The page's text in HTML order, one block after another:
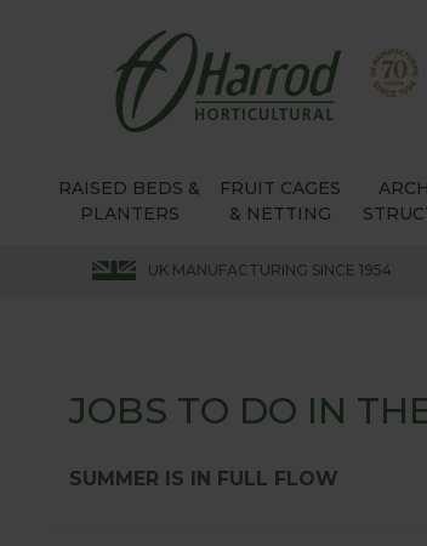
RAISED BEDS &
PLANTERS
FRUIT CAGES
& NETTING
UK MANUFACTURING SINCE 1954
JOBS TO DO IN
SUMMER IS IN FULL FLOW